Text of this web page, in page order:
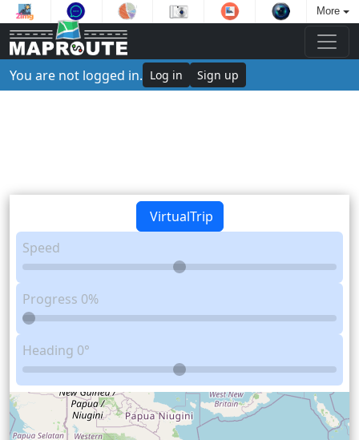
More
You are not logged in. Log in Sign up
VirtualTrip
Speed
Progress 0%
Heading 0°